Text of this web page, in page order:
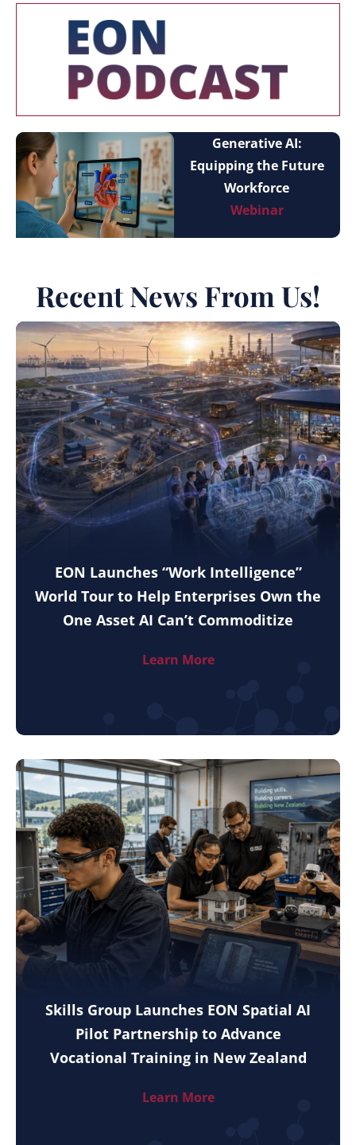
Generative AI:
Equipping the Future
Workforce
Webinar
Recent News From Us!
EON Launches “Work Intelligence”
World Tour to Help Enterprises Own the
One Asset AI Can’t Commoditize
Learn More
Skills Group Launches EON Spatial AI
Pilot Partnership to Advance
Vocational Training in New Zealand
Learn More